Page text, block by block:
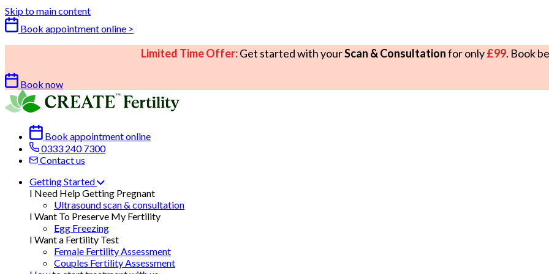
Skip to main content
Book appointment online >
Limited Time Offer:Get started with yourScan & Consultationfor only£99. Book
Book now
Book appointment online
0333 240 7300
Contact us
Getting Started
I Need Help Getting Pregnant
Ultrasound scan & consultation
I Want To Preserve My Fertility
Egg Freezing
I Want a Fertility Test
Female Fertility Assessment
Couples Fertility Assessment